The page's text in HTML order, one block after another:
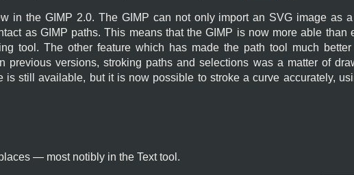
in the GIMP 2.0. The GIMP can not only import an SVG image as
as GIMP paths. This means that theGIMP is now more able than
tool. The other feature which has made the path tool much
previous versions, stroking paths and selections was a matter of
is still available, but it is now possible to stroke a curve accurately,
— most notibly in the Text tool.